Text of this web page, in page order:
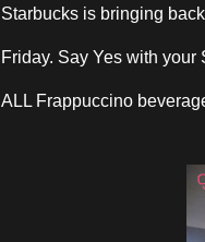
Starbucks is bringing
Friday. Say Yes with
ALL Frappuccino